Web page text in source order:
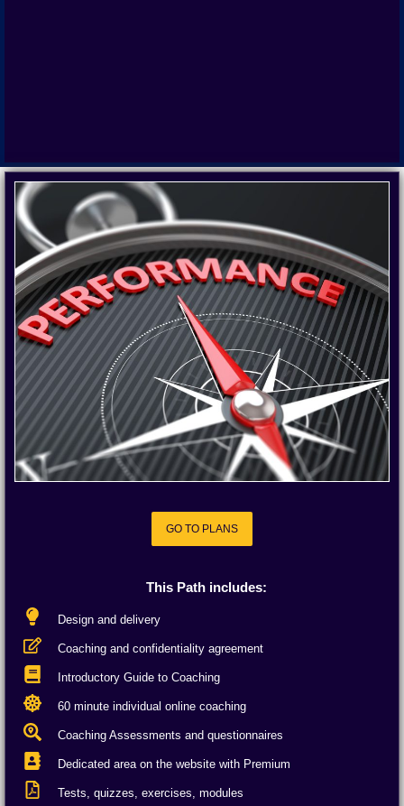
PERFORMANCE
COACHING
Motivation satisfaction and performance to
achieve goals. Advanced Performance
Management methods and techniques to
obtain results, improve effectiveness,
efficiency and time management.
GO TO PLANS
GO TO PLANS
This Path includes:
Design and delivery
Coaching and confidentiality agreement
Introductory Guide to Coaching
60 minute individual online coaching
Coaching Assessments and questionnaires
Dedicated area on the website with Premium
Tests, quizzes, exercises, modules